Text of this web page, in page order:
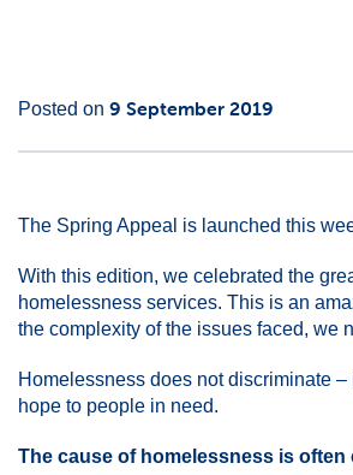
MainPosted on 9 September 2019
The Spring Appeal is launched this
With this edition, we celebrated the
homelessness services. This is an
the complexity of the issues faced, we
Homelessness does not discriminate
hope to people in need.
The cause of homelessness is often